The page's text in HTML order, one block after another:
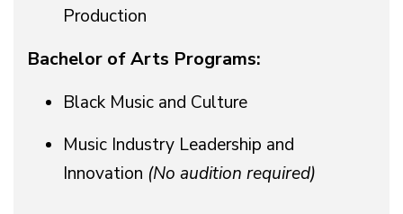
Production
Bachelor of Arts Programs:
Black Music and Culture
Music Industry Leadership and
Innovation (No audition required)